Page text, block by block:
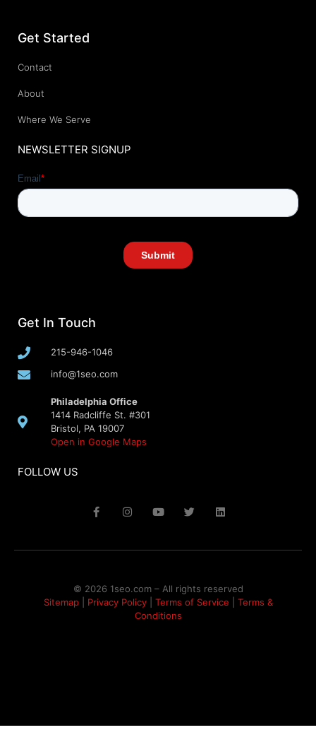
Get Started
Contact
About
Where We Serve
NEWSLETTER SIGNUP
Get In Touch
215-946-1046
info@1seo.com
Philadelphia Office
1414 Radcliffe St. #301
Bristol, PA 19007
Open in Google Maps
FOLLOW US
© 2026 1seo.com – All rights reserved​
Sitemap| Privacy Policy| Terms of Service
Terms &
Conditions